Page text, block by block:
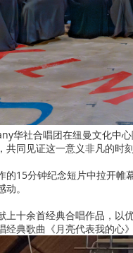
华社合唱团在纽曼文化中
共同见证这一意义非凡的时
的15分钟纪念短片中拉开
。
上十余首经典合唱作品，以
经典歌曲《月亮代表我的心